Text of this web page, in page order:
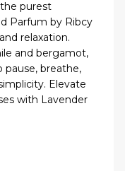
purest
Parfum by Ribcy
relaxation.
and bergamot,
breathe,
Elevate
with Lavender